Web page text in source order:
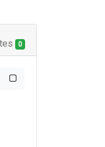
0